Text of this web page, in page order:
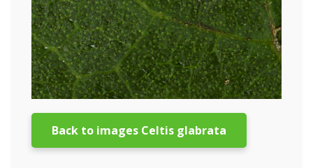
Back to images Celtis glabrata